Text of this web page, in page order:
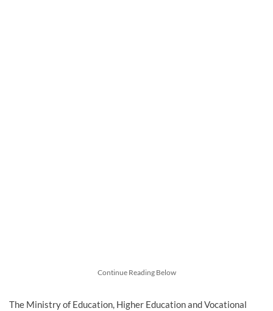
Continue Reading Below
The Ministry of Education, Higher Education and Vocational